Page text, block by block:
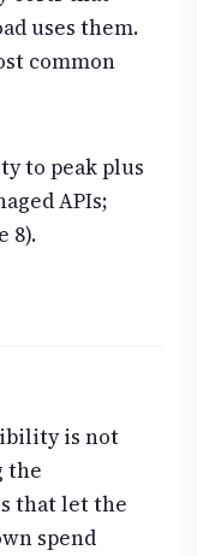
uses them.
common
to peak plus
APIs;
8).
is not
the
that let the
spend